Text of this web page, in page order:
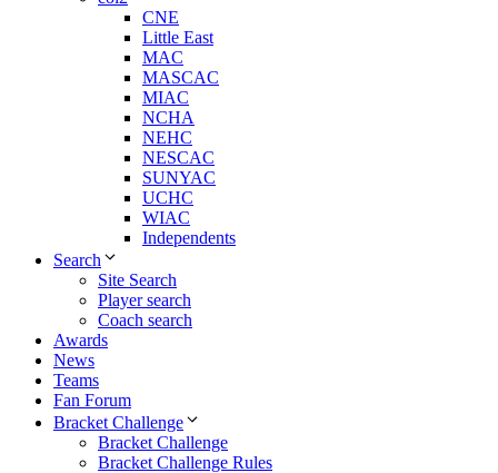
CNE
Little East
MAC
MASCAC
MIAC
NCHA
NEHC
NESCAC
SUNYAC
UCHC
WIAC
Independents
Search
Site Search
Player search
Coach search
Awards
News
Teams
Fan Forum
Bracket Challenge
Bracket Challenge
Bracket Challenge Rules